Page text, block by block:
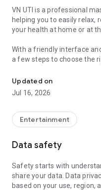
VN UTI is a professional
helping you to easily relax,
your health at home or at
With a friendly interface
a few steps to choose the
🔹 Outstanding features:
Choose a variety of
Rate services and
Updated on
Jul 16, 2026
Entertainment
Data safety
Safety starts with
share your data. Data
based on your use, region,